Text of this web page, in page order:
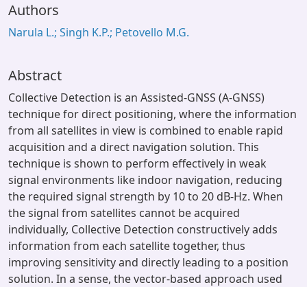
Window (ERMS)
Authors
Narula L.; Singh K.P.; Petovello M.G.
Abstract
Collective Detection is an Assisted-GNSS (A-GNSS)
technique for direct positioning, where the information
from all satellites in view is combined to enable rapid
acquisition and a direct navigation solution. This
technique is shown to perform effectively in weak
signal environments like indoor navigation, reducing
the required signal strength by 10 to 20 dB-Hz. When
the signal from satellites cannot be acquired
individually, Collective Detection constructively adds
information from each satellite together, thus
improving sensitivity and directly leading to a position
solution. In a sense, the vector-based approach used